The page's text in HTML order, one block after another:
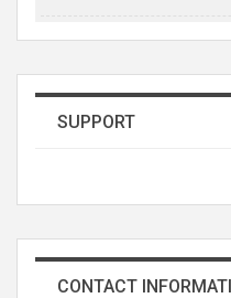
SUPPORT
CONTACT